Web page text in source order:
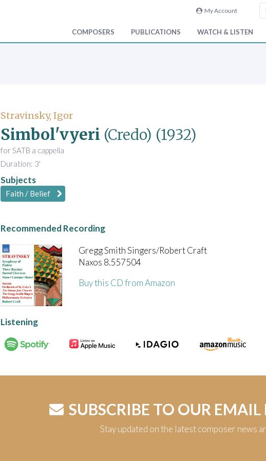
My Account
COMPOSERS PUBLICATIONS WATCH & LISTEN
Stravinsky, Igor
Simbol'vyeri (Credo) (1932)
for SATB a cappella
Duration: 3'
Subjects
Faith / Belief
Recommended Recording
Gregg Smith Singers/Robert Craft
Naxos 8.557504
Buy this CD from Amazon
Listening
SUBSCRIBE TO OUR EMAIL
Stay updated on the latest composer news